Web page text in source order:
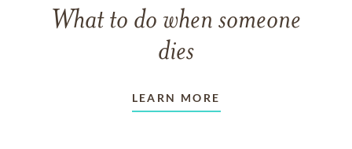
What to do when someone
dies
LEARN MORE